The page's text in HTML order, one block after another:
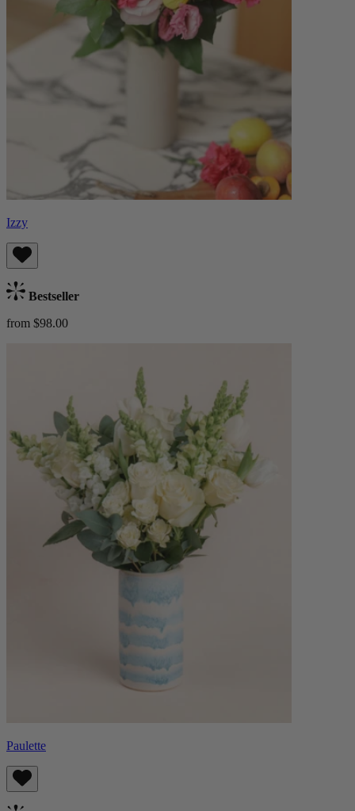
Izzy
Bestseller
from $98.00
Paulette